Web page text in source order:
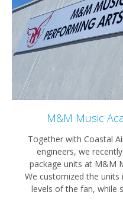
M&M Music
Together with Coastal
engineers, we
package units at M&M
We customized the
levels of the fan, while